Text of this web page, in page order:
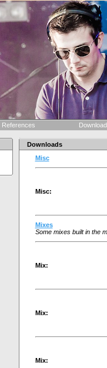
References
Downloads
Misc
Misc:
Mixes
Some mixes built in the
Mix:
Mix:
Mix: